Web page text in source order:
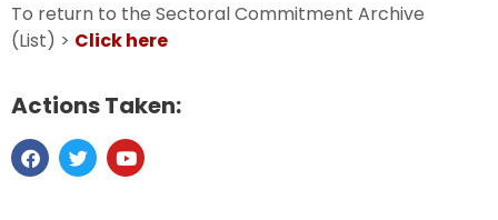
To return to the Sectoral Commitment Archive
(List) > Click here
Actions Taken: